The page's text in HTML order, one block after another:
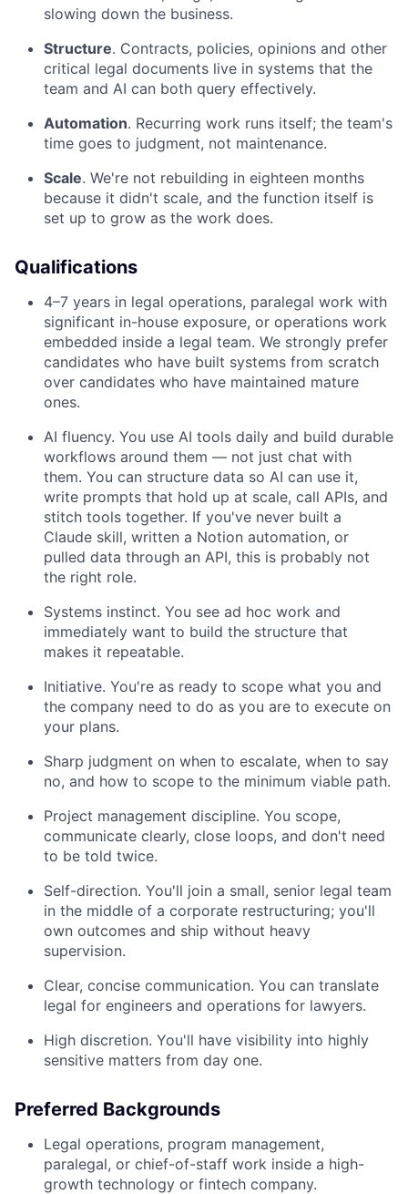
slowing down the business.
Structure. Contracts, policies, opinions and other
critical legal documents live in systems that the
team and AI can both query effectively.
Automation. Recurring work runs itself; the team's
time goes to judgment, not maintenance.
Scale. We're not rebuilding in eighteen months
because it didn't scale, and the function itself is
set up to grow as the work does.
Qualifications
4–7 years in legal operations, paralegal work with
significant in-house exposure, or operations work
embedded inside a legal team. We strongly prefer
candidates who have built systems from scratch
over candidates who have maintained mature
ones.
AI fluency. You use AI tools daily and build durable
workflows around them — not just chat with
them. You can structure data so AI can use it,
write prompts that hold up at scale, call APIs, and
stitch tools together. If you've never built a
Claude skill, written a Notion automation, or
pulled data through an API, this is probably not
the right role.
Systems instinct. You see ad hoc work and
immediately want to build the structure that
makes it repeatable.
Initiative. You're as ready to scope what you and
the company need to do as you are to execute on
your plans.
Sharp judgment on when to escalate, when to say
no, and how to scope to the minimum viable path.
Project management discipline. You scope,
communicate clearly, close loops, and don't need
to be told twice.
Self-direction. You'll join a small, senior legal team
in the middle of a corporate restructuring; you'll
own outcomes and ship without heavy
supervision.
Clear, concise communication. You can translate
legal for engineers and operations for lawyers.
High discretion. You'll have visibility into highly
sensitive matters from day one.
Preferred Backgrounds
Legal operations, program management,
paralegal, or chief-of-staff work inside a high-
growth technology or fintech company.